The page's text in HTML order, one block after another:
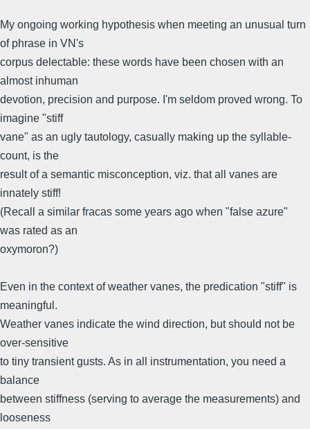
My ongoing working hypothesis when meeting an unusual turn
of phrase in VN's
corpus delectable: these words have been chosen with an
almost inhuman
devotion, precision and purpose. I'm seldom proved wrong. To
imagine "stiff
vane" as an ugly tautology, casually making up the syllable-
count, is the
result of a semantic misconception, viz. that all vanes are
innately stiff!
(Recall a similar fracas some years ago when "false azure"
was rated as an
oxymoron?)
Even in the context of weather vanes, the predication "stiff" is
meaningful.
Weather vanes indicate the wind direction, but should not be
over-sensitive
to tiny transient gusts. As in all instrumentation, you need a
balance
between stiffness (serving to average the measurements) and
looseness